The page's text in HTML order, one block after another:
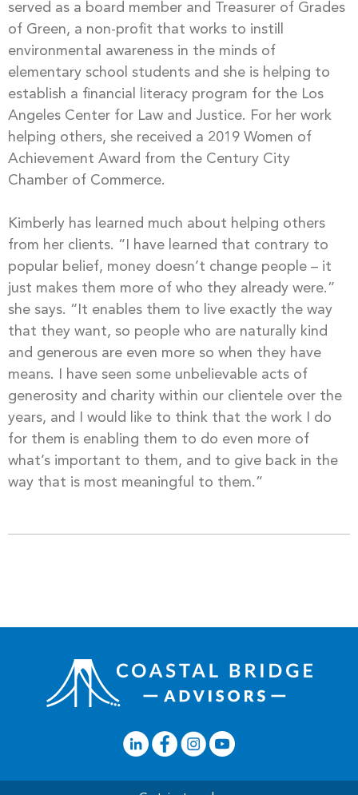
served as a board member and Treasurer of Grades
of Green, a non-profit that works to instill
environmental awareness in the minds of
elementary school students and she is helping to
establish a financial literacy program for the Los
Angeles Center for Law and Justice. For her work
helping others, she received a 2019 Women of
Achievement Award from the Century City
Chamber of Commerce.
Kimberly has learned much about helping others
from her clients. “I have learned that contrary to
popular belief, money doesn’t change people – it
just makes them more of who they already were.”
she says. “It enables them to live exactly the way
that they want, so people who are naturally kind
and generous are even more so when they have
means. I have seen some unbelievable acts of
generosity and charity within our clientele over the
years, and I would like to think that the work I do
for them is enabling them to do even more of
what’s important to them, and to give back in the
way that is most meaningful to them.”